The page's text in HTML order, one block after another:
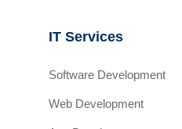
IT Services
Software Development
Web Development